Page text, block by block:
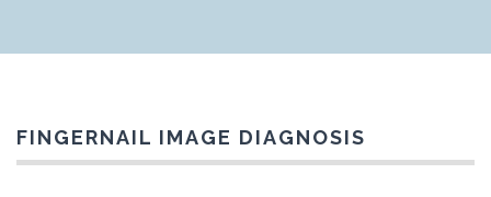
FINGERNAIL IMAGE DIAGNOSIS